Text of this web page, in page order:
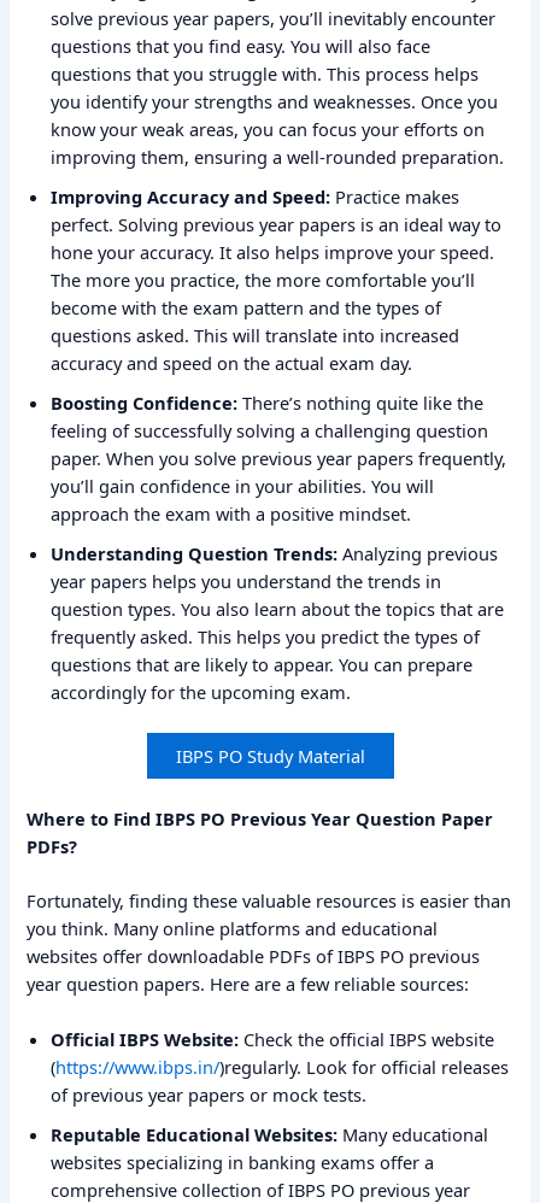
solve previous year papers, you’ll inevitably encounter
questions that you find easy. You will also face
questions that you struggle with. This process helps
you identify your strengths and weaknesses. Once you
know your weak areas, you can focus your efforts on
improving them, ensuring a well-rounded preparation.
Improving Accuracy and Speed: Practice makes
perfect. Solving previous year papers is an ideal way to
hone your accuracy. It also helps improve your speed.
The more you practice, the more comfortable you’ll
become with the exam pattern and the types of
questions asked. This will translate into increased
accuracy and speed on the actual exam day.
Boosting Confidence: There’s nothing quite like the
feeling of successfully solving a challenging question
paper. When you solve previous year papers frequently,
you’ll gain confidence in your abilities. You will
approach the exam with a positive mindset.
Understanding Question Trends: Analyzing previous
year papers helps you understand the trends in
question types. You also learn about the topics that are
frequently asked. This helps you predict the types of
questions that are likely to appear. You can prepare
accordingly for the upcoming exam.
IBPS PO Study Material
Where to Find IBPS PO Previous Year Question Paper
PDFs?
Fortunately, finding these valuable resources is easier than
you think. Many online platforms and educational
websites offer downloadable PDFs of IBPS PO previous
year question papers. Here are a few reliable sources:
Official IBPS Website: Check the official IBPS website
(https://www.ibps.in/)regularly. Look for official releases
of previous year papers or mock tests.
Reputable Educational Websites: Many educational
websites specializing in banking exams offer a
comprehensive collection of IBPS PO previous year